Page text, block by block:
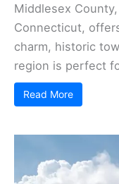
Middlesex
Connecticut,
charm, historic
region is perfect
Read More